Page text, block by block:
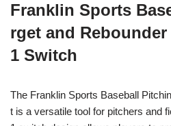
Franklin Sports
rget and Rebounder
1 Switch
The Franklin Sports Baseball
t is a versatile tool for pitchers and